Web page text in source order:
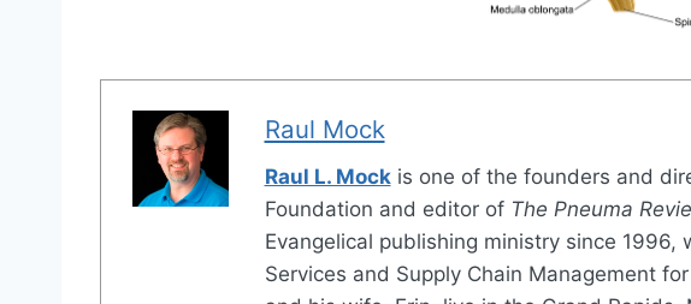
Raul Mock
Raul L. Mockis one of the founders and
Foundation and editor of The Pneuma
Evangelical publishing ministry since 1996,
Services and Supply Chain Management